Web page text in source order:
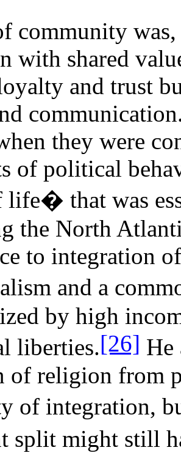
community
with shared
and trust
they were
of political
that was
the North
to integration
and a
by high
liberties.[26] He
of religion from
of integration,
split might still